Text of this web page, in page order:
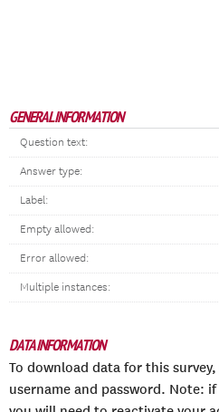
GENERAL INFORMATION
Question text:
Answer type:
Label:
Empty allowed:
Error allowed:
Multiple instances:
DATA INFORMATION
To download data for this survey,
username and password. Note: